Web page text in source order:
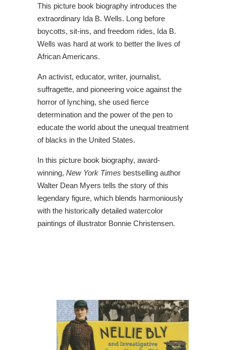
This picture book biography introduces the
extraordinary Ida B. Wells. Long before
boycotts, sit-ins, and freedom rides, Ida B.
Wells was hard at work to better the lives of
African Americans.
An activist, educator, writer, journalist,
suffragette, and pioneering voice against the
horror of lynching, she used fierce
determination and the power of the pen to
educate the world about the unequal treatment
of blacks in the United States.
In this picture book biography, award-
winning, New York Times bestselling author
Walter Dean Myers tells the story of this
legendary figure, which blends harmoniously
with the historically detailed watercolor
paintings of illustrator Bonnie Christensen.